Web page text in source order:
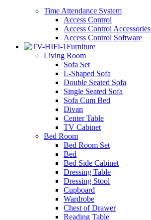
Time Attendance System
Access Control
Access Control Accessories
Access Control Software
Furniture
Living Room
Sofa Set
L-Shaped Sofa
Double Seated Sofa
Single Seated Sofa
Sofa Cum Bed
Divan
Center Table
TV Cabinet
Bed Room
Bed Room Set
Bed
Bed Side Cabinet
Dressing Table
Dressing Stool
Cupboard
Wardrobe
Chest of Drawer
Reading Table